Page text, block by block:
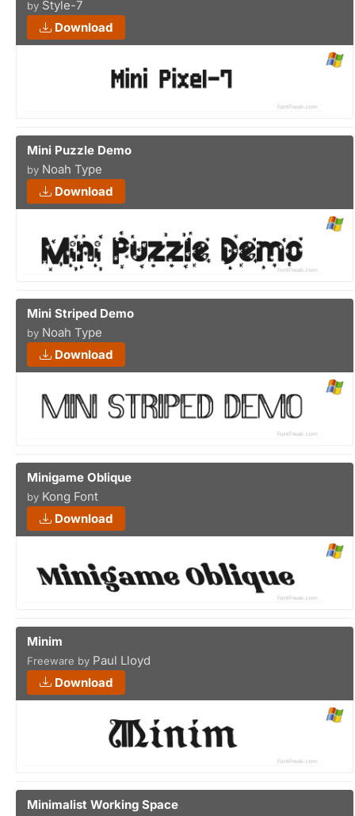
by Style-7
Download
Mini Puzzle Demo
by Noah Type
Download
Mini Striped Demo
by Noah Type
Download
Minigame Oblique
by Kong Font
Download
Minim
Freeware by Paul Lloyd
Download
Minimalist Working Space